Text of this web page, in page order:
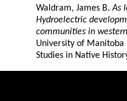
Waldram, James B.As
Hydroelectric
communities in
University of Manitoba
Studies in Native